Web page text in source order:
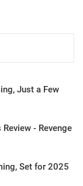
Just a Few
- Revenge
Set for 2025